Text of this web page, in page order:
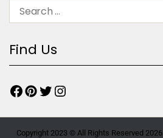
Find Us
Copyright 2023 © All Rights Reserved 2026.